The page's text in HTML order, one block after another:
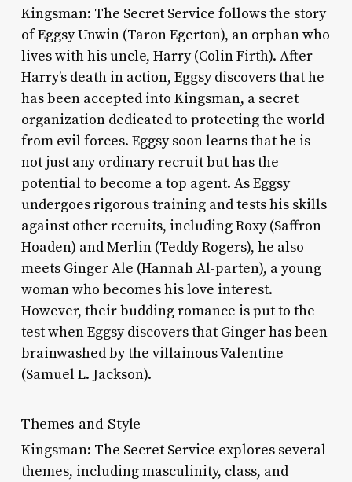
Kingsman: The Secret Service follows the story
of Eggsy Unwin (Taron Egerton), an orphan who
lives with his uncle, Harry (Colin Firth). After
Harry’s death in action, Eggsy discovers that he
has been accepted into Kingsman, a secret
organization dedicated to protecting the world
from evil forces. Eggsy soon learns that he is
not just any ordinary recruit but has the
potential to become a top agent. As Eggsy
undergoes rigorous training and tests his skills
against other recruits, including Roxy (Saffron
Hoaden) and Merlin (Teddy Rogers), he also
meets Ginger Ale (Hannah Al-parten), a young
woman who becomes his love interest.
However, their budding romance is put to the
test when Eggsy discovers that Ginger has been
brainwashed by the villainous Valentine
(Samuel L. Jackson).
Themes and Style
Kingsman: The Secret Service explores several
themes, including masculinity, class, and